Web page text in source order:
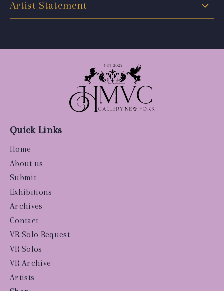
Artist Statement
Quick Links
Home
About us
Submit
Exhibitions
Archives
Contact
VR Solo Request
VR Solos
VR Archive
Artists